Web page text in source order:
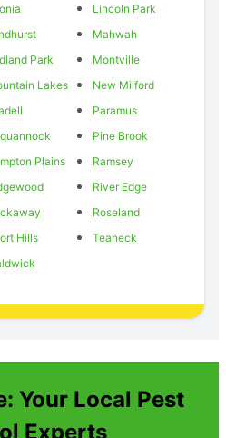
Lincoln Park
Mahwah
Park
Montville
Lakes
New Milford
Paramus
Pine Brook
Plains
Ramsey
River Edge
Roseland
Hills
Teaneck
Your Local Pest
Experts